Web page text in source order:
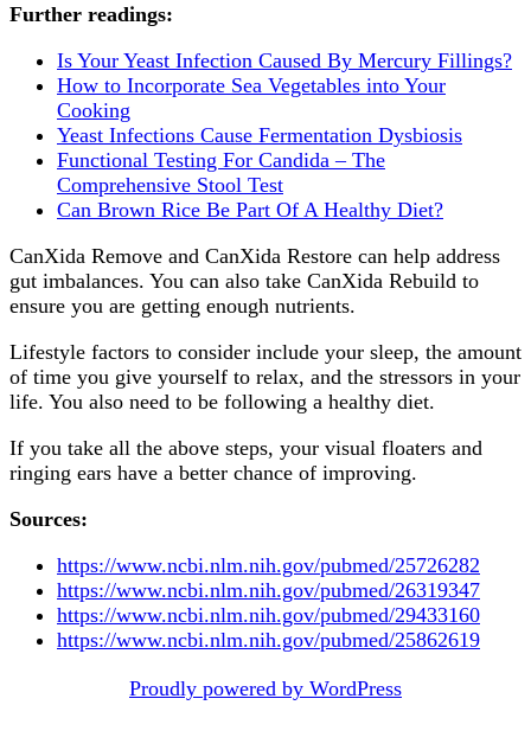
Further readings:
Is Your Yeast Infection Caused By Mercury Fillings?
How to Incorporate Sea Vegetables into Your
Cooking
Yeast Infections Cause Fermentation Dysbiosis
Functional Testing For Candida – The
Comprehensive Stool Test
Can Brown Rice Be Part Of A Healthy Diet?
CanXida Remove and CanXida Restore can help address
gut imbalances. You can also take CanXida Rebuild to
ensure you are getting enough nutrients.
Lifestyle factors to consider include your sleep, the amount
of time you give yourself to relax, and the stressors in your
life. You also need to be following a healthy diet.
If you take all the above steps, your visual floaters and
ringing ears have a better chance of improving.
Sources:
https://www.ncbi.nlm.nih.gov/pubmed/25726282
https://www.ncbi.nlm.nih.gov/pubmed/26319347
https://www.ncbi.nlm.nih.gov/pubmed/29433160
https://www.ncbi.nlm.nih.gov/pubmed/25862619
Proudly powered by WordPress